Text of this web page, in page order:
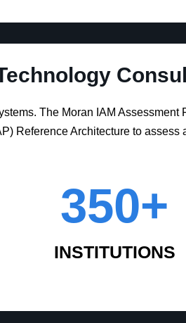
The Moran IAM
Reference Architecture to assess
INSTITUTIONS
350+